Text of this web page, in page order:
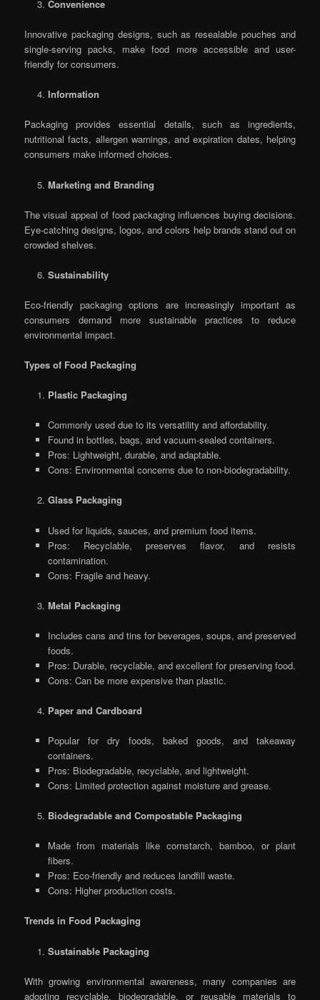
Convenience
Innovative packaging designs, such as resealable pouches and
single-serving packs, make food more accessible and user-
friendly for consumers.
Information
Packaging provides essential details, such as ingredients,
nutritional facts, allergen warnings, and expiration dates, helping
consumers make informed choices.
Marketing and Branding
The visual appeal of food packaging influences buying decisions.
Eye-catching designs, logos, and colors help brands stand out on
crowded shelves.
Sustainability
Eco-friendly packaging options are increasingly important as
consumers demand more sustainable practices to reduce
environmental impact.
Types of Food Packaging
Plastic Packaging
Commonly used due to its versatility and affordability.
Found in bottles, bags, and vacuum-sealed containers.
Pros: Lightweight, durable, and adaptable.
Cons: Environmental concerns due to non-biodegradability.
Glass Packaging
Used for liquids, sauces, and premium food items.
Pros: Recyclable, preserves flavor, and resists
contamination.
Cons: Fragile and heavy.
Metal Packaging
Includes cans and tins for beverages, soups, and preserved
foods.
Pros: Durable, recyclable, and excellent for preserving food.
Cons: Can be more expensive than plastic.
Paper and Cardboard
Popular for dry foods, baked goods, and takeaway
containers.
Pros: Biodegradable, recyclable, and lightweight.
Cons: Limited protection against moisture and grease.
Biodegradable and Compostable Packaging
Made from materials like cornstarch, bamboo, or plant
fibers.
Pros: Eco-friendly and reduces landfill waste.
Cons: Higher production costs.
Trends in Food Packaging
Sustainable Packaging
With growing environmental awareness, many companies are
adopting recyclable, biodegradable, or reusable materials to